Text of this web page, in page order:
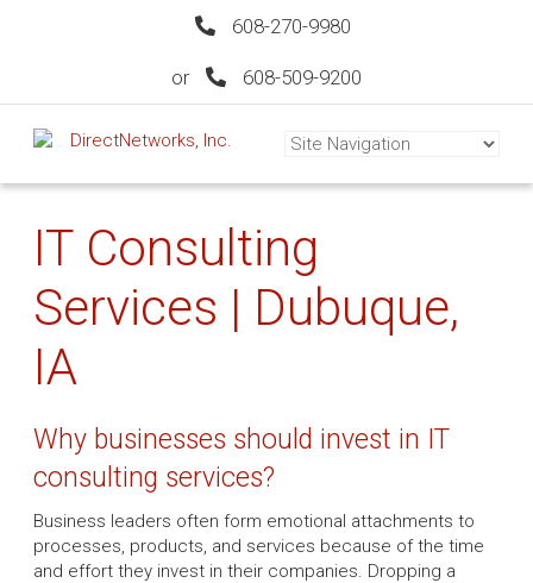
608-270-9980
or 608-509-9200
IT Consulting
Services | Dubuque,
IA
Why businesses should invest in IT
consulting services?
Business leaders often form emotional attachments to
processes, products, and services because of the time
and effort they invest in their companies. Dropping a